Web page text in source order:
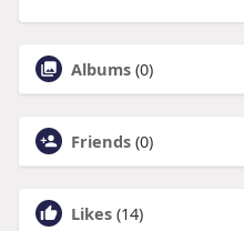
Albums (0)
Friends (0)
Likes (14)